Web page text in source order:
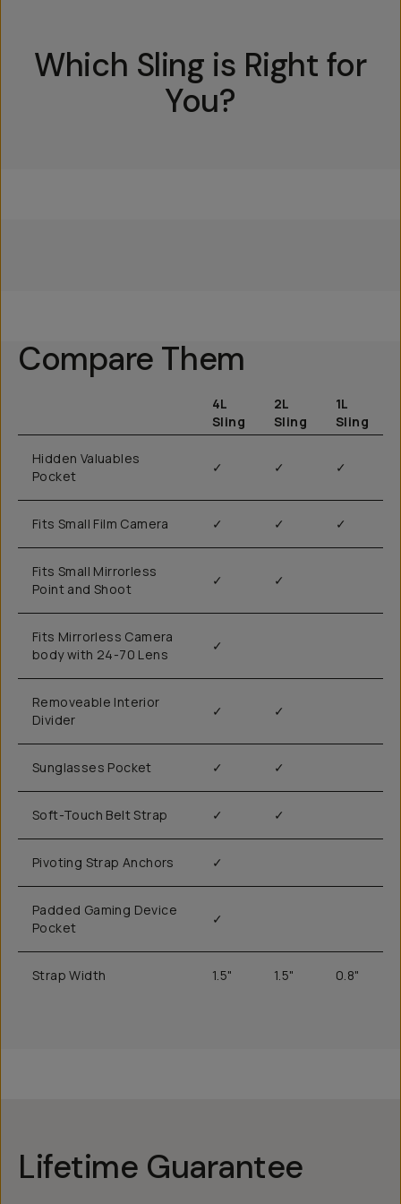
Which Sling is Right for
You?
Compare Them
4L
Sling
2L
Sling
1L
Sling
Hidden Valuables
Pocket
✓ ✓ ✓
Fits Small Film Camera ✓ ✓ ✓
Fits Small Mirrorless
Point and Shoot
✓ ✓
Fits Mirrorless Camera
body with 24-70 Lens
✓
Removeable Interior
Divider
✓ ✓
Sunglasses Pocket ✓ ✓
Soft-Touch Belt Strap ✓ ✓
Pivoting Strap Anchors ✓
Padded Gaming Device
Pocket
✓
Strap Width 1.5" 1.5" 0.8"
Lifetime Guarantee